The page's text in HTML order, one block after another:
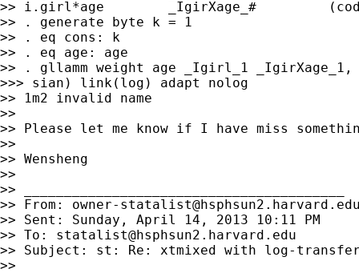
>> i.girl*age        _IgirXage_#
>> . generate byte k = 1
>> . eq cons: k
>> . eq age: age
>> . gllamm weight age _Igirl_1
>>> sian) link(log) adapt nolog
>> 1m2 invalid name
>>
>> Please let me know if I have miss
>>
>> Wensheng
>>
>> ________________________________________
>> From: owner-
>> Sent: Sunday, April 14, 2013 10:11 PM
>> To: statalist@hsphsun2.harvard.edu
>> Subject: st: Re: xtmixed with log-
>>